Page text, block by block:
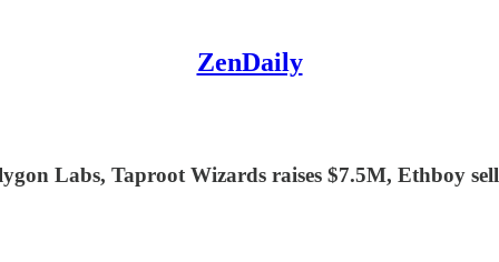
ZenDaily
Labs, Taproot Wizards raises $7.5M, Ethboy